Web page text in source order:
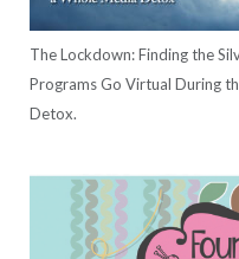
The Lockdown: Finding the
Programs Go Virtual During
Detox.